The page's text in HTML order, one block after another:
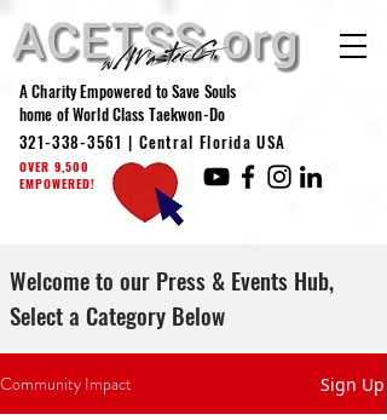
A Charity Empowered to Save Souls
home of World Class Taekwon-Do
321-338-3561 | Central Florida USA
OVER 9,500
EMPOWERED!
Welcome to our Press & Events Hub,
Select a Category Below
Community Impact Sign Up